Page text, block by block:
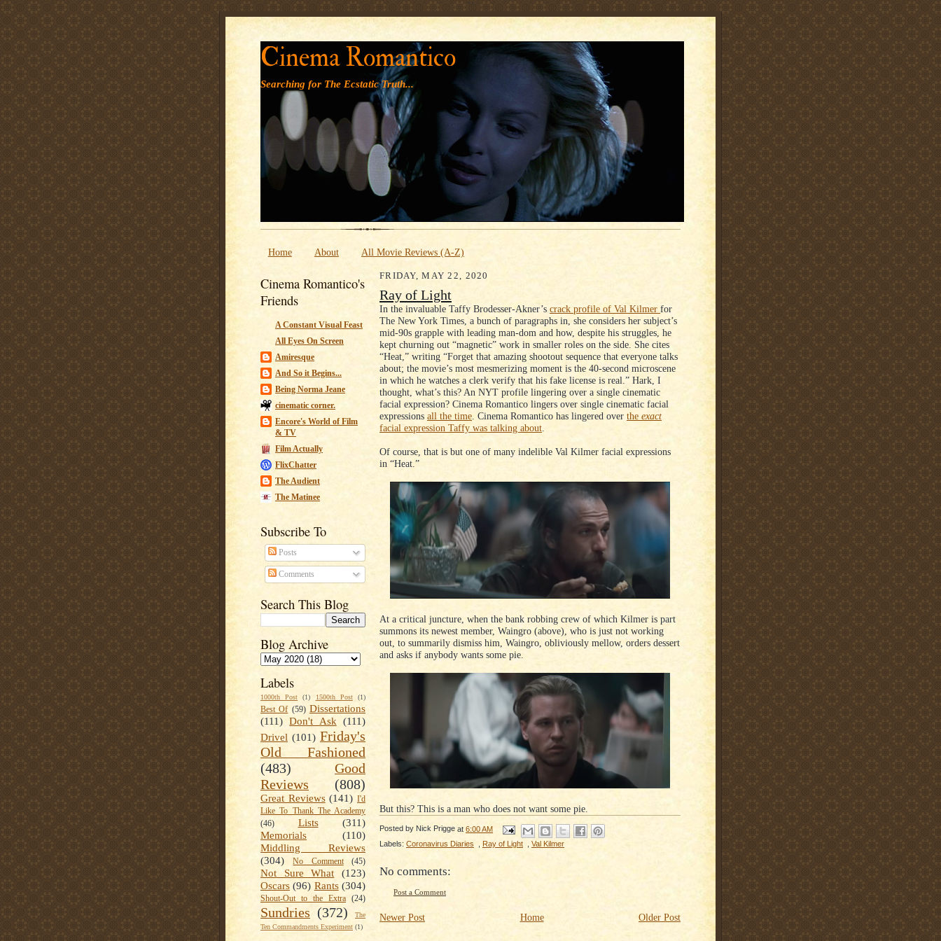
' '
Cinema Romantico
Searching for The Ecstatic Truth...
Home About All Movie Reviews (A-Z)
Cinema Romantico's
Friends
A Constant Visual Feast
All Eyes On Screen
Amiresque
And So it Begins...
Being Norma Jeane
cinematic corner.
Encore's World of Film
& TV
Film Actually
FlixChatter
The Audient
The Matinee
Subscribe To
Posts
Comments
Search This Blog
Blog Archive
Labels
1000th Post (1) 1500th Post (1)
Best Of (59) Dissertations
(111) Don't Ask (111)
Drivel (101) Friday's
Old Fashioned
(483)
Good
Reviews
(808)
Great Reviews (141) I'd
Like To Thank The Academy
(46)
Lists
(311)
Memorials
(110)
Middling Reviews
(304)
No Comment (45)
Not Sure What
(123)
Oscars (96) Rants (304)
Shout-Out to the Extra (24)
Sundries (372)
The
Ten Commandments Experiment (1)
FRIDAY, MAY 22, 2020
Ray of Light
In the invaluable Taffy Brodesser-Akner’s crack profile of Val Kilmer for
The New York Times, a bunch of paragraphs in, she considers her subject’s
mid-90s grapple with leading man-dom and how, despite his struggles, he
kept churning out “magnetic” work in smaller roles on the side. She cites
“Heat,” writing “Forget that amazing shootout sequence that everyone talks
about; the movie’s most mesmerizing moment is the 40-second microscene
in which he watches a clerk verify that his fake license is real.” Hark, I
thought, what’s this? An NYT profile lingering over a single cinematic
facial expression? Cinema Romantico lingers over single cinematic facial
expressions all the time. Cinema Romantico has lingered over the exact
facial expression Taffy was talking about.
Of course, that is but one of many indelible Val Kilmer facial expressions
in “Heat.”
At a critical juncture, when the bank robbing crew of which Kilmer is part
summons its newest member, Waingro (above), who is just not working
out, to summarily dismiss him, Waingro, obliviously mellow, orders dessert
and asks if anybody wants some pie.
But this? This is a man who does not want some pie.
Posted by Nick Prigge at 6:00 AM
Labels: Coronavirus Diaries Ray of Light Val Kilmer
No comments:
Post a Comment
Newer Post Older Post
Home